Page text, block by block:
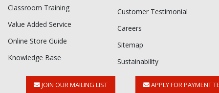
Classroom Training
Value Added Service
Online Store Guide
Knowledge Base
Customer Testimonial
Careers
Sitemap
Sustainability
JOIN OUR MAILING LIST APPLY FOR PAYMENT